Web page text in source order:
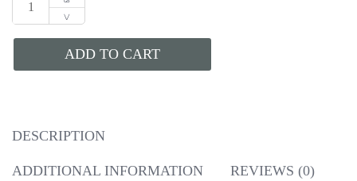
ADD TO CART
DESCRIPTION
ADDITIONAL INFORMATION REVIEWS (0)